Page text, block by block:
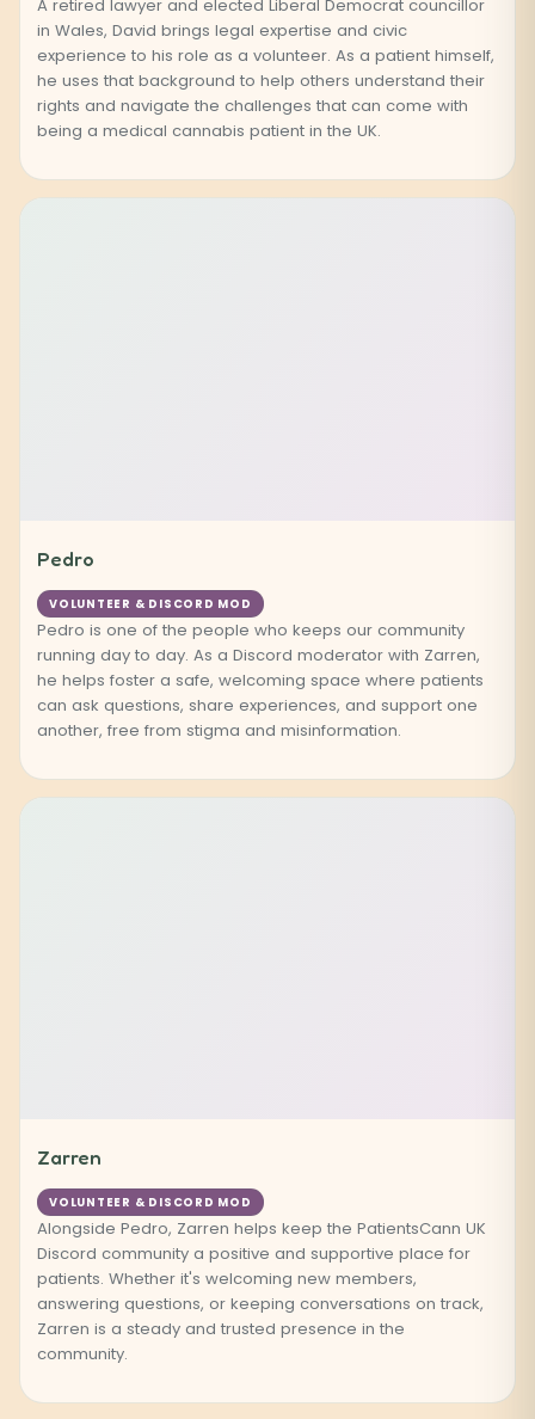
A retired lawyer and elected Liberal Democrat councillor
in Wales, David brings legal expertise and civic
experience to his role as a volunteer. As a patient himself,
he uses that background to help others understand their
rights and navigate the challenges that can come with
being a medical cannabis patient in the UK.
Pedro
VOLUNTEER & DISCORD MOD
Pedro is one of the people who keeps our community
running day to day. As a Discord moderator with Zarren,
he helps foster a safe, welcoming space where patients
can ask questions, share experiences, and support one
another, free from stigma and misinformation.
Zarren
VOLUNTEER & DISCORD MOD
Alongside Pedro, Zarren helps keep the PatientsCann UK
Discord community a positive and supportive place for
patients. Whether it's welcoming new members,
answering questions, or keeping conversations on track,
Zarren is a steady and trusted presence in the
community.